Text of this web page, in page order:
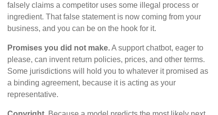
falsely claims a competitor uses some illegal process or
ingredient. That false statement is now coming from your
business, and you can be on the hook for it.
Promises you did not make.A support chatbot, eager to
please, can invent return policies, prices, and other terms.
Some jurisdictions will hold you to whatever it promised as
a binding agreement, because it is acting as your
representative.